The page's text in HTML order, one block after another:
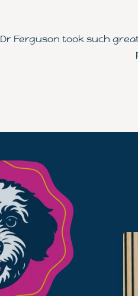
Dr Ferguson took such